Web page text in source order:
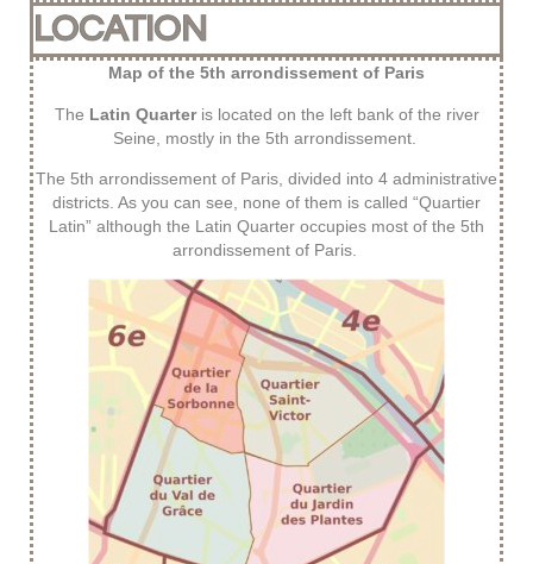
LOCATION
Map of the 5th arrondissement of Paris
The Latin Quarteris located on the left bank of the river
Seine, mostly in the 5th arrondissement.
The 5th arrondissement of Paris, divided into 4 administrative
districts. As you can see, none of them is called “Quartier
Latin” although the Latin Quarter occupies most of the 5th
arrondissement of Paris.